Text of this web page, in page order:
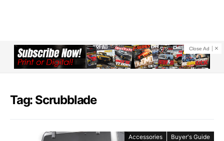
Close Ad
Tag: Scrubblade
Accessories Buyer's Guide